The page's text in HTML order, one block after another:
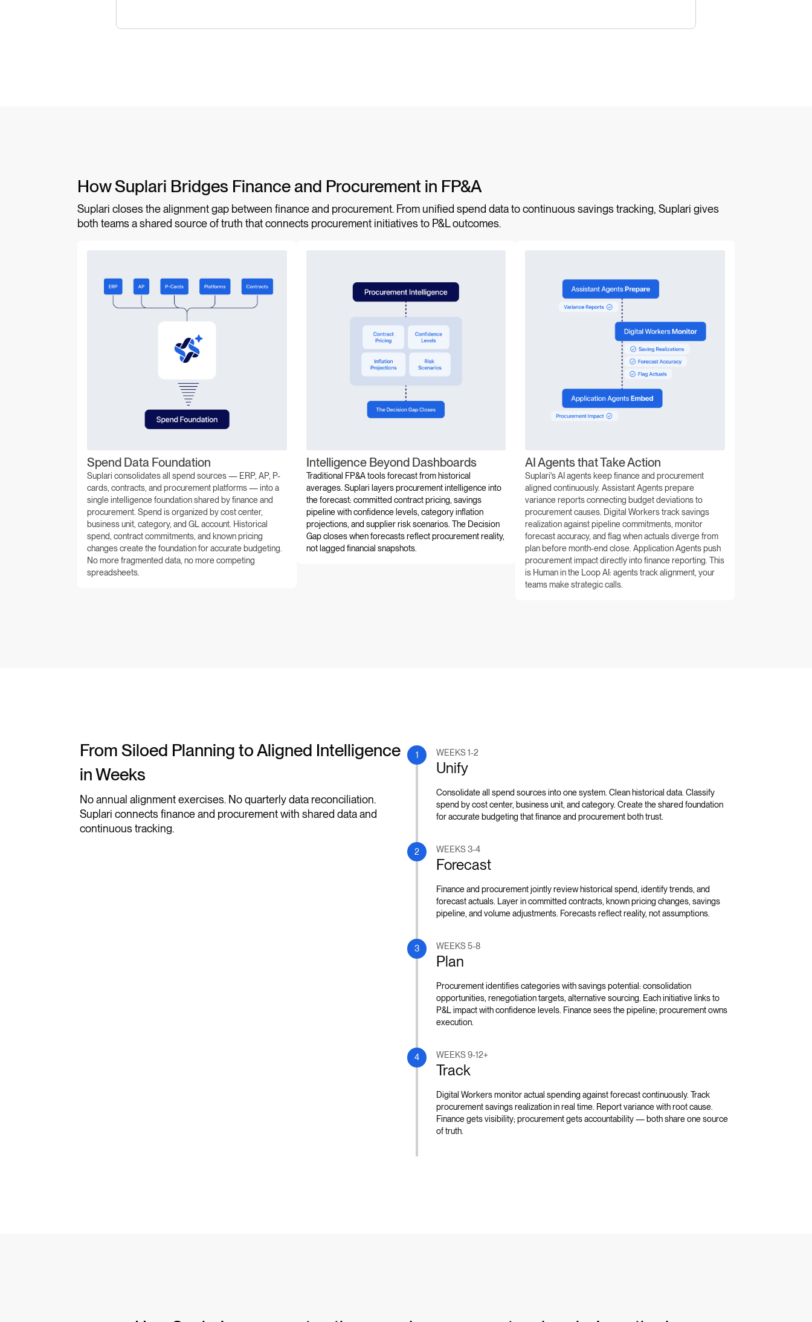
How Suplari Bridges Finance and Procurement in FP&A
Suplari closes the alignment gap between finance and procurement. From unified spend data to continuous savings tracking, Suplari gives
both teams a shared source of truth that connects procurement initiatives to P&L outcomes.
Spend Data Foundation
Suplari consolidates all spend sources — ERP, AP, P-
cards, contracts, and procurement platforms — into a
single intelligence foundation shared by finance and
procurement. Spend is organized by cost center,
business unit, category, and GL account. Historical
spend, contract commitments, and known pricing
changes create the foundation for accurate budgeting.
No more fragmented data, no more competing
spreadsheets.
Intelligence Beyond Dashboards
Traditional FP&A tools forecast from historical
averages. Suplari layers procurement intelligence into
the forecast: committed contract pricing, savings
pipeline with confidence levels, category inflation
projections, and supplier risk scenarios. The Decision
Gap closes when forecasts reflect procurement reality,
not lagged financial snapshots.
AI Agents that Take Action
Suplari's AI agents keep finance and procurement
aligned continuously. Assistant Agents prepare
variance reports connecting budget deviations to
procurement causes. Digital Workers track savings
realization against pipeline commitments, monitor
forecast accuracy, and flag when actuals diverge from
plan before month-end close. Application Agents push
procurement impact directly into finance reporting. This
is Human in the Loop AI: agents track alignment, your
teams make strategic calls.
From Siloed Planning to Aligned Intelligence
in Weeks
No annual alignment exercises. No quarterly data reconciliation.
Suplari connects finance and procurement with shared data and
continuous tracking.
1 WEEKS 1-2
Unify
Consolidate all spend sources into one system. Clean historical data. Classify
spend by cost center, business unit, and category. Create the shared foundation
for accurate budgeting that finance and procurement both trust.
2 WEEKS 3-4
Forecast
Finance and procurement jointly review historical spend, identify trends, and
forecast actuals. Layer in committed contracts, known pricing changes, savings
pipeline, and volume adjustments. Forecasts reflect reality, not assumptions.
3 WEEKS 5-8
Plan
Procurement identifies categories with savings potential: consolidation
opportunities, renegotiation targets, alternative sourcing. Each initiative links to
P&L impact with confidence levels. Finance sees the pipeline; procurement owns
execution.
4 WEEKS 9-12+
Track
Digital Workers monitor actual spending against forecast continuously. Track
procurement savings realization in real time. Report variance with root cause.
Finance gets visibility; procurement gets accountability — both share one source
of truth.